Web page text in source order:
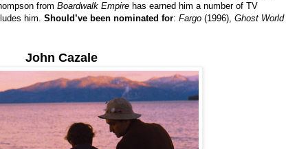
from Boardwalk Empire has earned him a number of TV
him. Should’ve been nominated for: Fargo (1996), Ghost World
John Cazale